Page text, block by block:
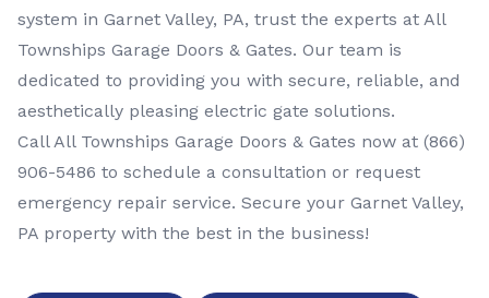
system in Garnet Valley, PA, trust the experts at All
Townships Garage Doors & Gates. Our team is
dedicated to providing you with secure, reliable, and
aesthetically pleasing electric gate solutions.
Call All Townships Garage Doors & Gates now at (866)
906-5486 to schedule a consultation or request
emergency repair service. Secure your Garnet Valley,
PA property with the best in the business!